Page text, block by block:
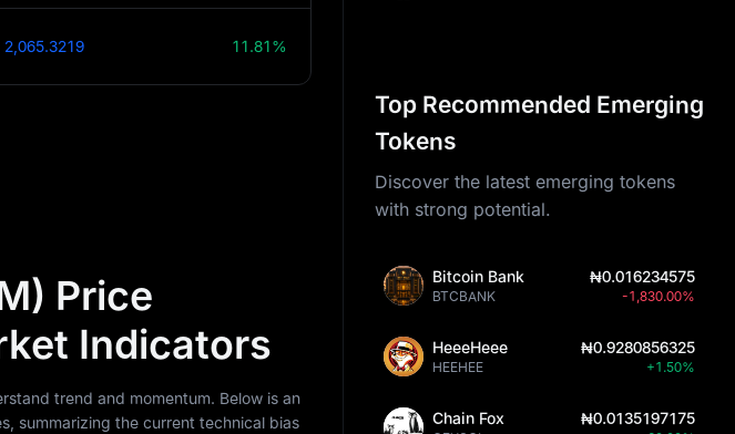
11.81%
Price
Indicators
trend and momentum. Below is an
summarizing the current technical bias
Top Recommended Emerging
Tokens
Discover the latest emerging tokens
with strong potential.
Bitcoin Bank
BTCBANK
₦0.016234575
-1,830.00%
HeeeHeee
HEEHEE
₦0.9280856325
+1.50%
Chain Fox ₦0.0135197175